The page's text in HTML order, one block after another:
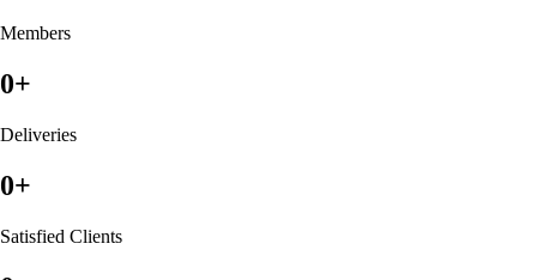
Members
0+
Deliveries
0+
Satisfied Clients